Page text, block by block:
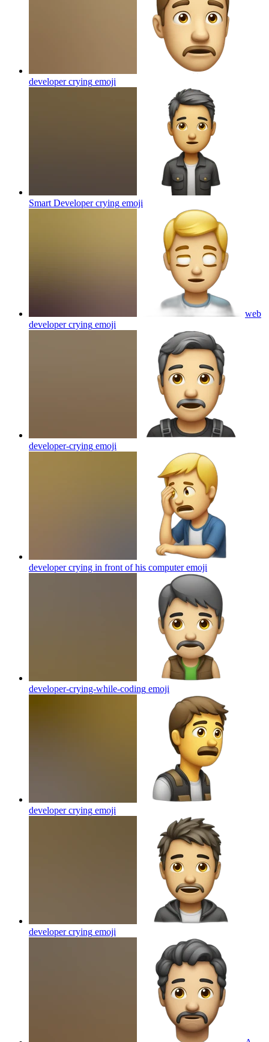
developer crying emoji
Smart Developer crying emoji
web
developer crying emoji
developer-crying emoji
developer crying in front of his computeremoji
developer-crying-while-coding emoji
developer crying emoji
developer crying emoji